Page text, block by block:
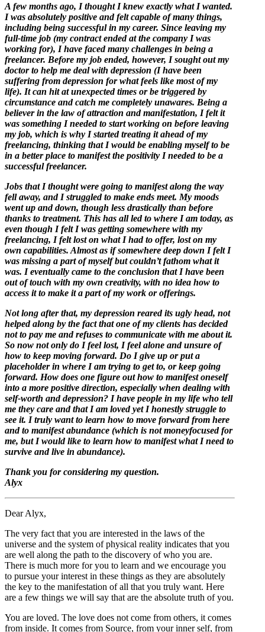
A few months ago, I thought I knew exactly what I wanted.
I was absolutely positive and felt capable of many things,
including being successful in my career. Since leaving my
full-time job (my contract ended at the company I was
working for), I have faced many challenges in being a
freelancer. Before my job ended, however, I sought out my
doctor to help me deal with depression (I have been
suffering from depression for what feels like most of my
life). It can hit at unexpected times or be triggered by
circumstance and catch me completely unawares. Being a
believer in the law of attraction and manifestation, I felt it
was something I needed to start working on before leaving
my job, which is why I started treating it ahead of my
freelancing, thinking that I would be enabling myself to be
in a better place to manifest the positivity I needed to be a
successful freelancer.
Jobs that I thought were going to manifest along the way
fell away, and I struggled to make ends meet. My moods
went up and down, though less drastically than before
thanks to treatment. This has all led to where I am today, as
even though I felt I was getting somewhere with my
freelancing, I felt lost on what I had to offer, lost on my
own capabilities. Almost as if somewhere deep down I felt I
was missing a part of myself but couldn’t fathom what it
was. I eventually came to the conclusion that I have been
out of touch with my own creativity, with no idea how to
access it to make it a part of my work or offerings.
Not long after that, my depression reared its ugly head, not
helped along by the fact that one of my clients has decided
not to pay me and refuses to communicate with me about it.
So now not only do I feel lost, I feel alone and unsure of
how to keep moving forward. Do I give up or put a
placeholder in where I am trying to get to, or keep going
forward. How does one figure out how to manifest oneself
into a more positive direction, especially when dealing with
self-worth and depression? I have people in my life who tell
me they care and that I am loved yet I honestly struggle to
see it. I truly want to learn how to move forward from here
and to manifest abundance (which is not moneyfocused for
me, but I would like to learn how to manifest what I need to
survive and live in abundance).
Thank you for considering my question.
Alyx
Dear Alyx,
The very fact that you are interested in the laws of the
universe and the system of physical reality indicates that you
are well along the path to the discovery of who you are.
There is much more for you to learn and we encourage you
to pursue your interest in these things as they are absolutely
the key to the manifestation of all that you truly want. Here
are a few things we will say that are the absolute truth of you.
You are loved. The love does not come from others, it comes
from inside. It comes from Source, from your inner self, from